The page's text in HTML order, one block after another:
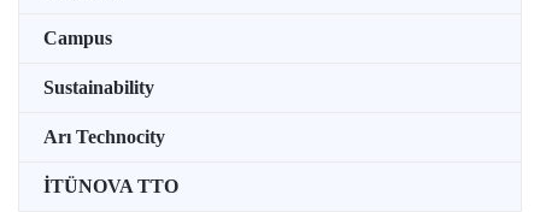
Campus
Sustainability
Arı Technocity
İTÜNOVA TTO